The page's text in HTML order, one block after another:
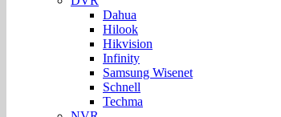
Dahua
Hilook
Hikvision
Infinity
Samsung Wisenet
Schnell
Techma